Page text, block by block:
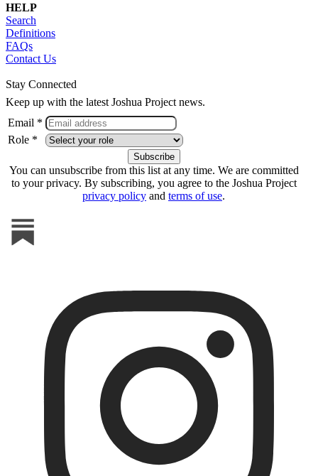
HELP
Search
Definitions
FAQs
Contact Us
Stay Connected
Keep up with the latest Joshua Project news.
Email *
Role *
You can unsubscribe from this list at any time. We are committed
to your privacy. By subscribing, you agree to the Joshua Project
privacy policy and terms of use.